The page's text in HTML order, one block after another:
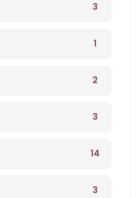
3
1
2
3
14
3